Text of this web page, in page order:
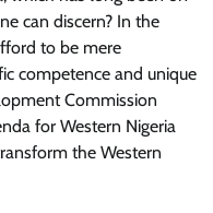
can discern? In the
to be mere
competence and unique
Commission
for Western Nigeria
the Western